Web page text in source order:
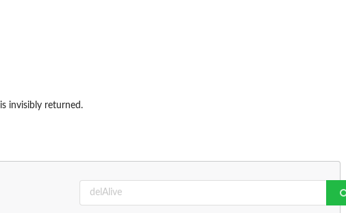
is invisibly returned.